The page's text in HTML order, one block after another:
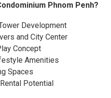
Phnom Penh?
Development
and City Center
Concept
Amenities
Spaces
Potential